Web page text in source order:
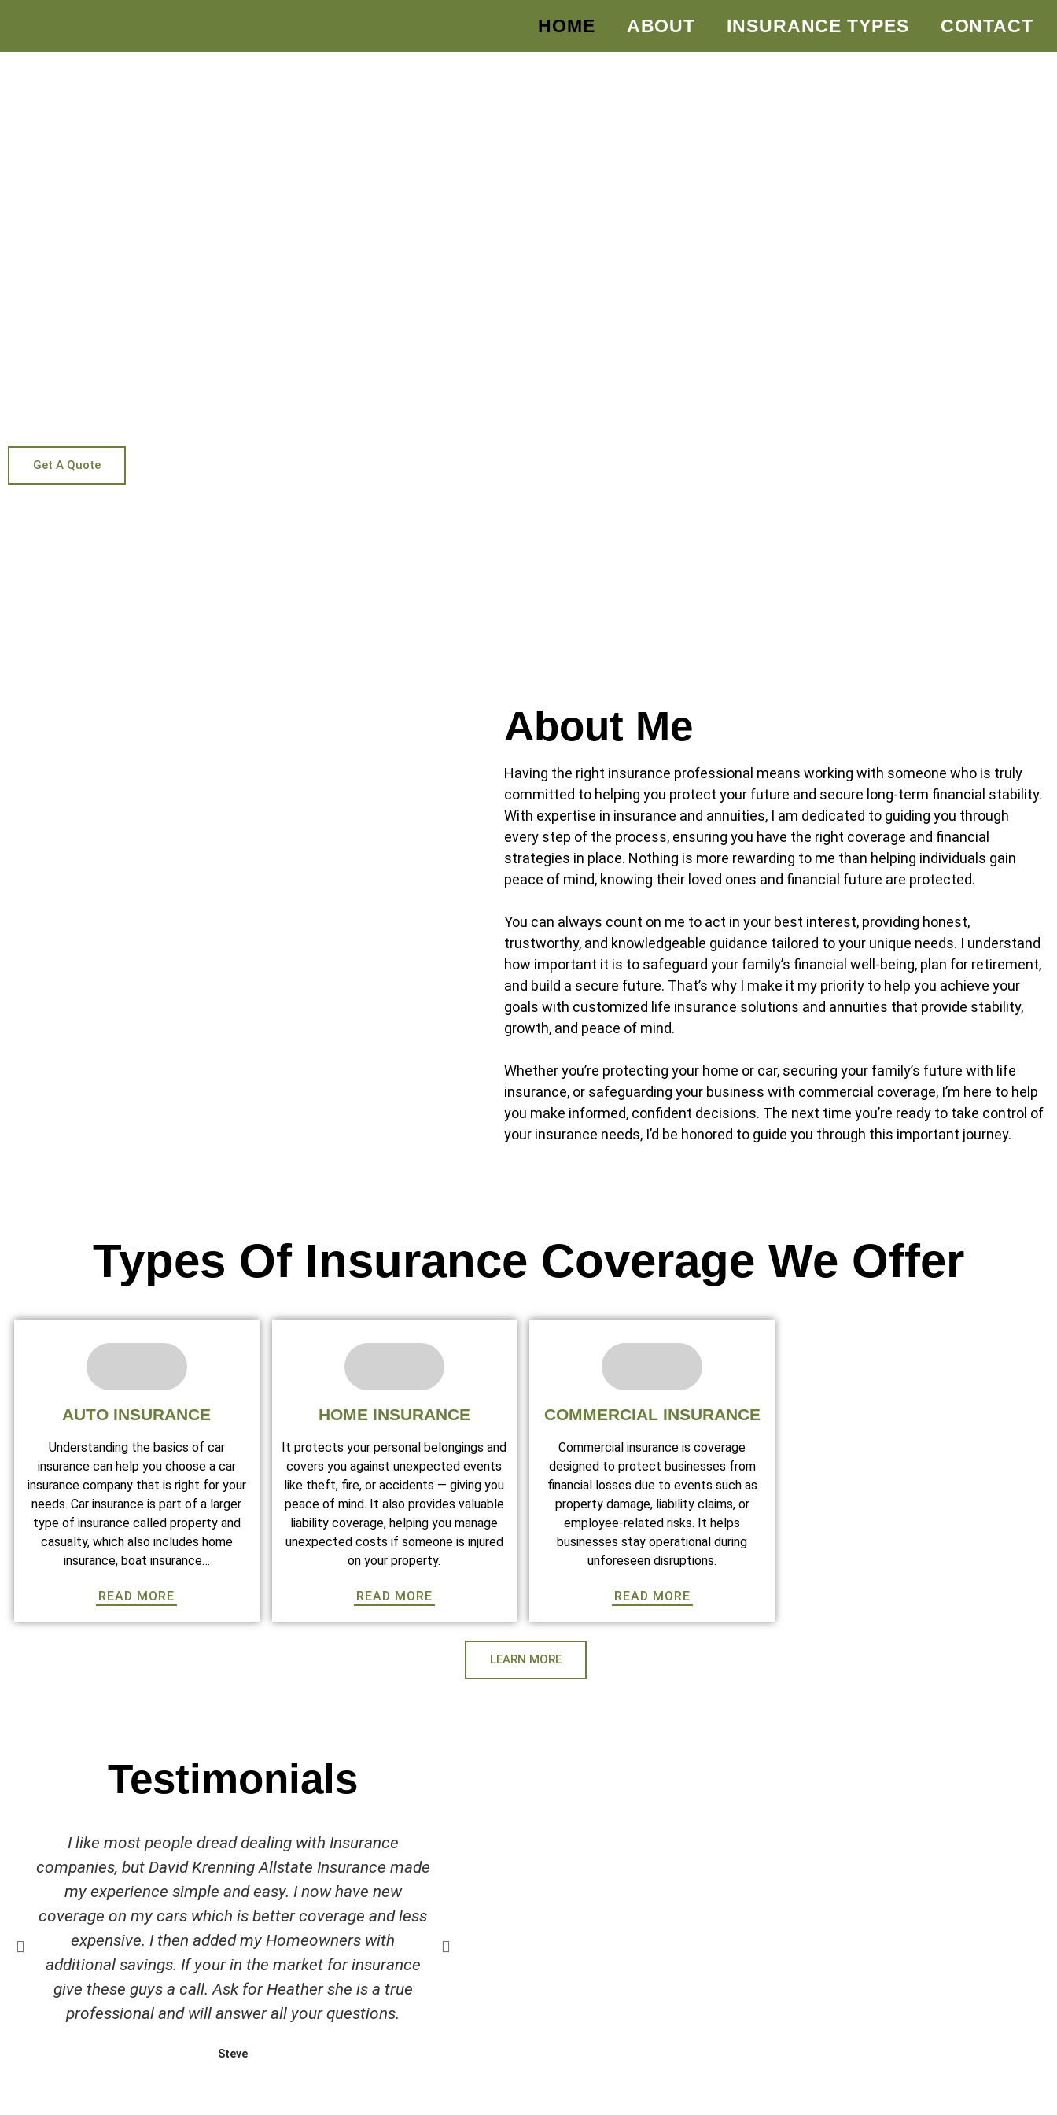
HOME ABOUT INSURANCE TYPES CONTACT
Get A Quote
About Me
Having the right insurance professional means working with someone who is truly
committed to helping you protect your future and secure long-term financial stability.
With expertise in insurance and annuities, I am dedicated to guiding you through
every step of the process, ensuring you have the right coverage and financial
strategies in place. Nothing is more rewarding to me than helping individuals gain
peace of mind, knowing their loved ones and financial future are protected.
You can always count on me to act in your best interest, providing honest,
trustworthy, and knowledgeable guidance tailored to your unique needs. I understand
how important it is to safeguard your family’s financial well-being, plan for retirement,
and build a secure future. That’s why I make it my priority to help you achieve your
goals with customized life insurance solutions and annuities that provide stability,
growth, and peace of mind.
Whether you’re protecting your home or car, securing your family’s future with life
insurance, or safeguarding your business with commercial coverage, I’m here to help
you make informed, confident decisions. The next time you’re ready to take control of
your insurance needs, I’d be honored to guide you through this important journey.
Types Of Insurance Coverage We Offer
AUTO INSURANCE
Understanding the basics of car
insurance can help you choose a car
insurance company that is right for your
needs. Car insurance is part of a larger
type of insurance called property and
casualty, which also includes home
insurance, boat insurance…
READ MORE
HOME INSURANCE
It protects your personal belongings and
covers you against unexpected events
like theft, fire, or accidents — giving you
peace of mind. It also provides valuable
liability coverage, helping you manage
unexpected costs if someone is injured
on your property.
READ MORE
COMMERCIAL INSURANCE
Commercial insurance is coverage
designed to protect businesses from
financial losses due to events such as
property damage, liability claims, or
employee-related risks. It helps
businesses stay operational during
unforeseen disruptions.
READ MORE
LEARN MORE
Testimonials
I like most people dread dealing with Insurance
companies, but David Krenning Allstate Insurance made
my experience simple and easy. I now have new
coverage on my cars which is better coverage and less
expensive. I then added my Homeowners with
additional savings. If your in the market for insurance
give these guys a call. Ask for Heather she is a true
professional and will answer all your questions.
Steve